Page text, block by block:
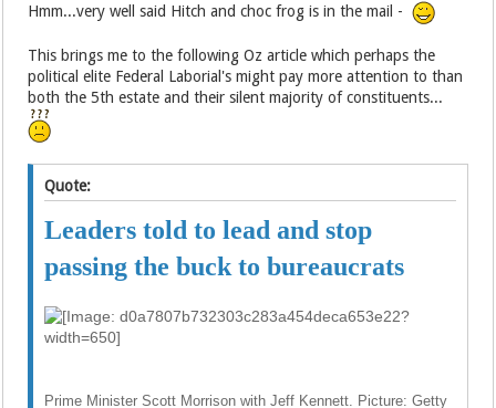
Hmm...very well said Hitch and choc frog is in the mail -
This brings me to the following Oz article which perhaps the
political elite Federal Laborial's might pay more attention to than
both the 5th estate and their silent majority of constituents...
Quote:
Leaders told to lead and stop
passing the buck to bureaucrats
Prime Minister Scott Morrison with Jeff Kennett. Picture: Getty